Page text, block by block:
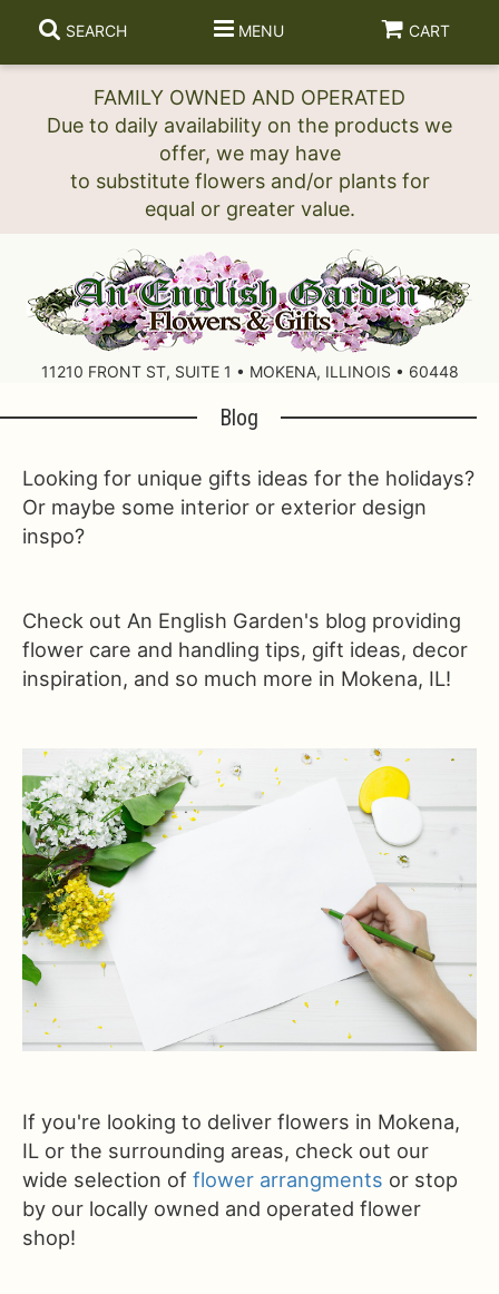
FAMILY OWNED AND OPERATED
Due to daily availability on the products we
offer, we may have
to substitute flowers and/or plants for
SEARCH MENU CART
11210 FRONT ST, SUITE 1 • MOKENA, ILLINOIS • 60448
Blog
Looking for unique gifts ideas for the holidays?
Or maybe some interior or exterior design
inspo?
Check out An English Garden's blog providing
flower care and handling tips, gift ideas, decor
inspiration, and so much more in Mokena, IL!
If you're looking to deliver flowers in Mokena,
IL or the surrounding areas, check out our
wide selection of flower arrangments or stop
by our locally owned and operated flower
shop!